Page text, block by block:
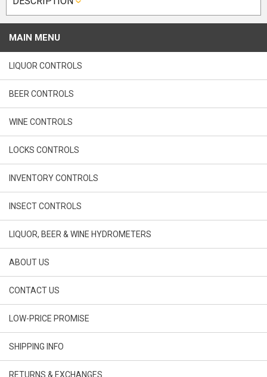
MAIN MENU
LIQUOR CONTROLS
BEER CONTROLS
WINE CONTROLS
LOCKS CONTROLS
INVENTORY CONTROLS
INSECT CONTROLS
LIQUOR, BEER & WINE HYDROMETERS
ABOUT US
CONTACT US
LOW-PRICE PROMISE
SHIPPING INFO
RETURNS & EXCHANGES